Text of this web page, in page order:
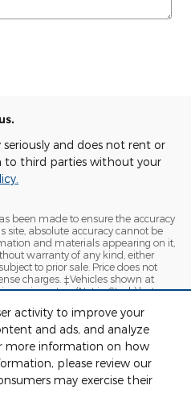
activity to improve your
and ads, and analyze
more information on how
please review our
may exercise their
and does not rent or
to third parties without your
been made to ensure the accuracy
site, absolute accuracy cannot be
and materials appearing on it,
warranty of any kind, either
to prior sale. Price does not
charges. ‡Vehicles shown at
our inventory (Not in Stock) but can
one week.
Disclosures